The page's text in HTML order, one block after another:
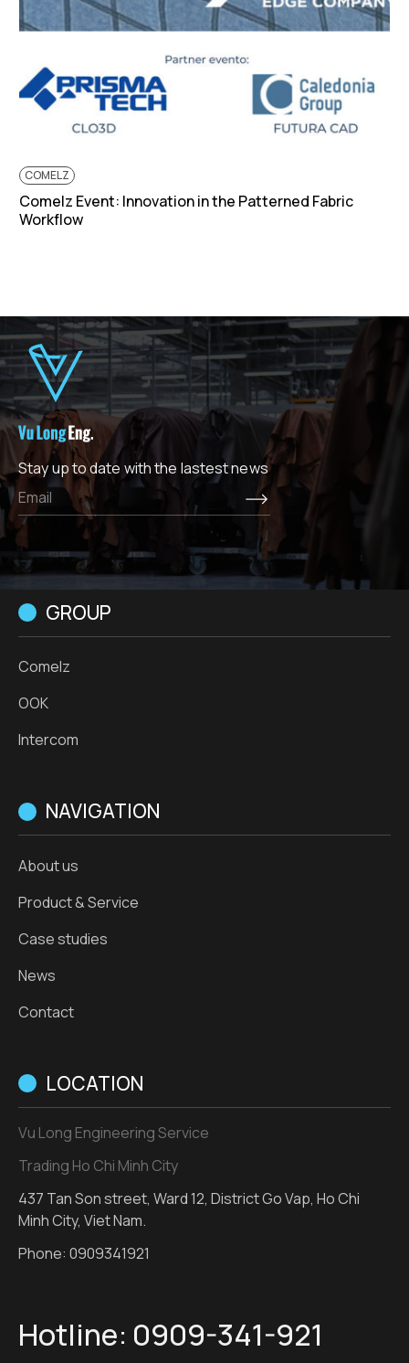
COMELZ
Comelz Event: Innovation in the Patterned Fabric
Workflow
Stay up to date with the lastest news
GROUP
Comelz
OOK
Intercom
NAVIGATION
About us
Product & Service
Case studies
News
Contact
LOCATION
Vu Long Engineering Service
Trading Ho Chi Minh City
437 Tan Son street, Ward 12, District Go Vap, Ho Chi
Minh City, Viet Nam.
Phone: 0909341921
Hotline: 0909-341-921